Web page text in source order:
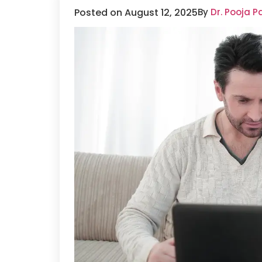
Posted on August 12, 2025By Dr. Pooja